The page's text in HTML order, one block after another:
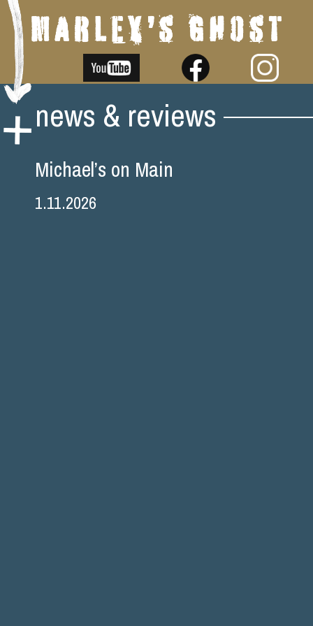
Skip
content
news & reviews
Michael’s on Main
1.11.2026